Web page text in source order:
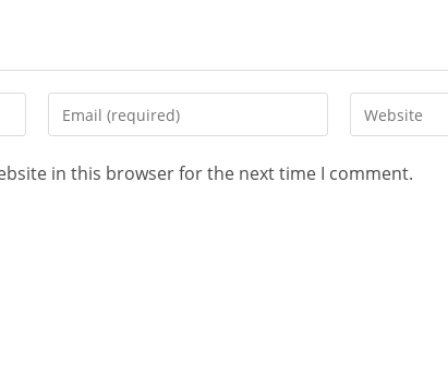
in this browser for the next time I comment.